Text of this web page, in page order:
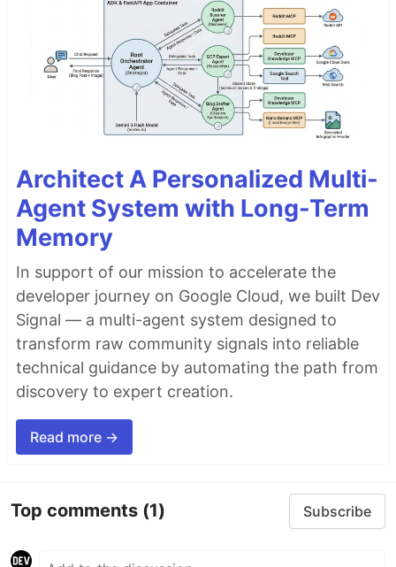
Architect A Personalized Multi-
Agent System with Long-Term
Memory
In support of our mission to accelerate the
developer journey on Google Cloud, we built Dev
Signal — a multi-agent system designed to
transform raw community signals into reliable
technical guidance by automating the path from
discovery to expert creation.
Read more →
Top comments (1) Subscribe